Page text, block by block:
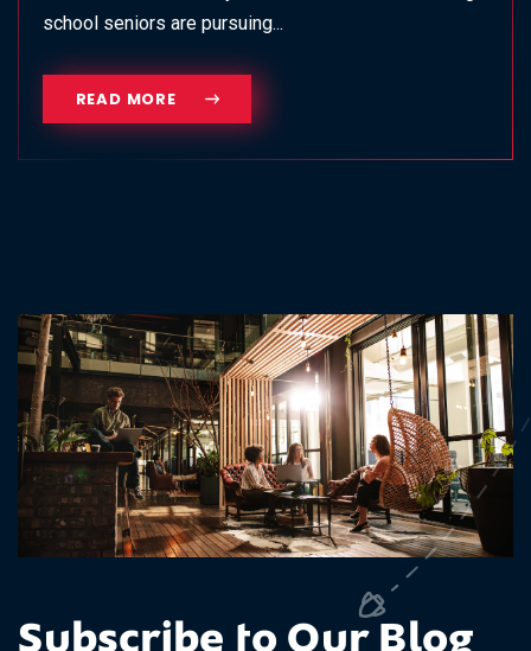
school seniors are pursuing...
READ MORE
Subscribe to Our Blog